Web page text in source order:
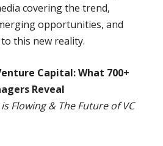
covering the trend,
opportunities, and
this new reality.
Capital: What 700+
Reveal
Flowing & The Future of VC